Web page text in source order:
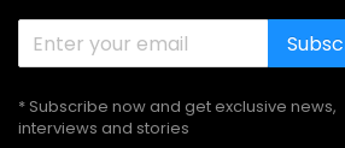
* Subscribe now and get exclusive news,
interviews and stories